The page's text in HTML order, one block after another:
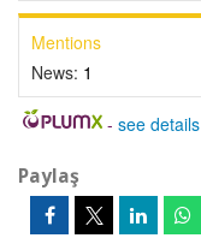
Mentions
News: 1
- see details
Paylaş